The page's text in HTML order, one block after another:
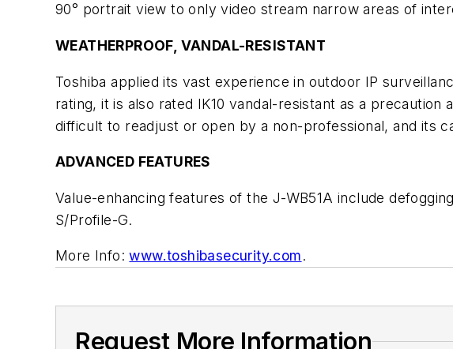
90° portrait view to only video stream narrow areas of
WEATHERPROOF, VANDAL-RESISTANT
Toshiba applied its vast experience in outdoor IP
rating, it is also rated IK10 vandal-resistant as a
difficult to readjust or open by a non-professional, and its
ADVANCED FEATURES
Value-enhancing features of the J-WB51A include
S/Profile-G.
More Info:www.toshibasecurity.com.
Request More Information